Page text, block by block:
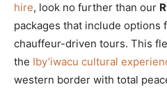
hire, look no further than our
packages that include options
chauffeur-driven tours. This
the Iby’iwacu cultural
western border with total